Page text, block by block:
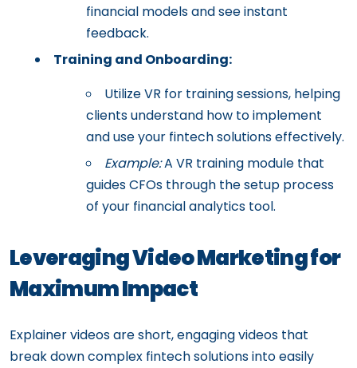
financial models and see instant
feedback.
Training and Onboarding:
Utilize VR for training sessions, helping
clients understand how to implement
and use your fintech solutions effectively.
Example:A VR training module that
guides CFOs through the setup process
of your financial analytics tool.
Leveraging Video Marketing for
Maximum Impact
Explainer videos are short, engaging videos that
break down complex fintech solutions into easily